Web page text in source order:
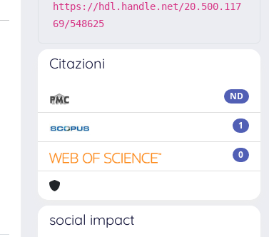
https://hdl.handle.net/20.500.117
69/548625
Citazioni
ND
1
0
social impact